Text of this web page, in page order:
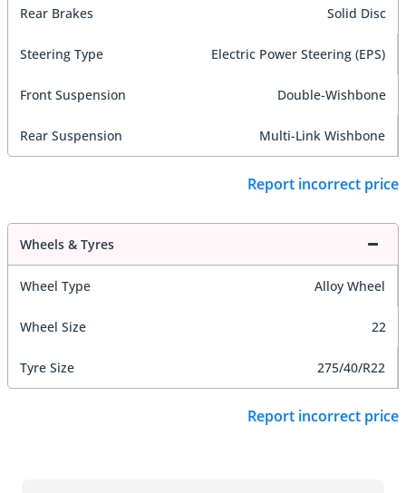
Rear Brakes Solid Disc
Steering Type Electric Power Steering (EPS)
Front Suspension Double-Wishbone
Rear Suspension Multi-Link Wishbone
Report incorrect price
Wheels & Tyres
Wheel Type Alloy Wheel
Wheel Size 22
Tyre Size 275/40/R22
Report incorrect price